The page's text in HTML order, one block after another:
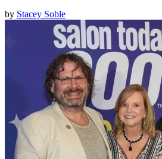
by Stacey Soble